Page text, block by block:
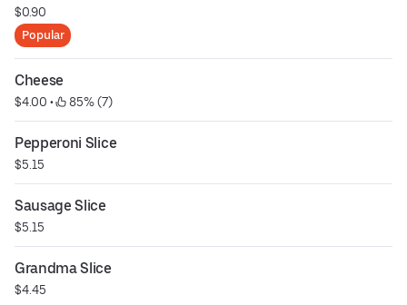
$0.90
Popular
Cheese
$4.00 • 85% (7)
Pepperoni Slice
$5.15
Sausage Slice
$5.15
Grandma Slice
$4.45